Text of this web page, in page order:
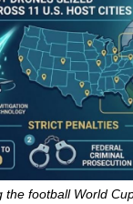
the football World